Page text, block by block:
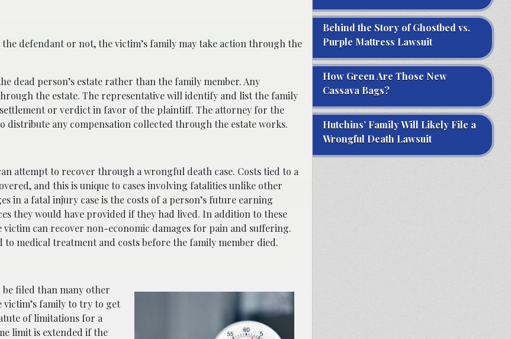
defendant or not, the victim’s family may take action through the
dead person’s estate rather than the family member. Any
the estate. The representative will identify and list the family
or verdict in favor of the plaintiff. The attorney for the
distribute any compensation collected through the estate works.
attempt to recover through a wrongful death case. Costs tied to a
and this is unique to cases involving fatalities unlike other
in a fatal injury case is the costs of a person’s future earning
they would have provided if they had lived. In addition to these
can recover non-economic damages for pain and suffering.
medical treatment and costs before the family member died.
filed than many other
family to try to get
of limitations for a
limit is extended if the
Behind the Story of Ghostbed vs.
Purple Mattress Lawsuit
How Green Are Those New
Cassava Bags?
Hutchins’ Family Will Likely File a
Wrongful Death Lawsuit